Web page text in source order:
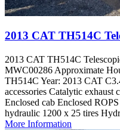
2013 CAT TH514C
2013 CAT TH514C
MWC00286 Approximate
TH514C Year: 2013 CAT
accessories Catalytic
Enclosed cab Enclosed
hydraulic 1200 x 25 tires
More Information